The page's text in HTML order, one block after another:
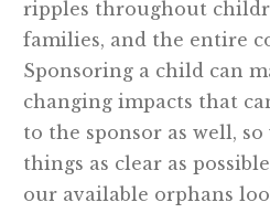
Joy Warrior
Interview Coaching
ripples throughout
families, and the entire
Sponsoring a child can
changing impacts that
to the sponsor as well,
things as clear as
our available orphans